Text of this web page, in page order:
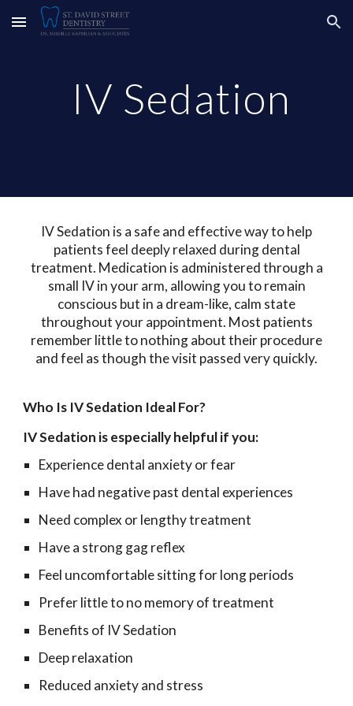
Skip to main content Skip to navigation
IV Sedation
IV Sedation is a safe and effective way to help
patients feel deeply relaxed during dental
treatment. Medication is administered through a
small IV in your arm, allowing you to remain
conscious but in a dream-like, calm state
throughout your appointment. Most patients
remember little to nothing about their procedure
and feel as though the visit passed very quickly.
Who Is IV Sedation Ideal For?
IV Sedation is especially helpful if you:
Experience dental anxiety or fear
Have had negative past dental experiences
Need complex or lengthy treatment
Have a strong gag reflex
Feel uncomfortable sitting for long periods
Prefer little to no memory of treatment
Benefits of IV Sedation
Deep relaxation
Reduced anxiety and stress